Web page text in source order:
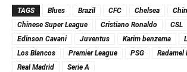
TAGS Blues Brazil CFC Chelsea
Chinese Super League
Cristiano Ronaldo CSL
Edinson Cavani
Juventus Karim benzema
Los Blancos
Premier League PSG
Radamel
Real Madrid
Serie A